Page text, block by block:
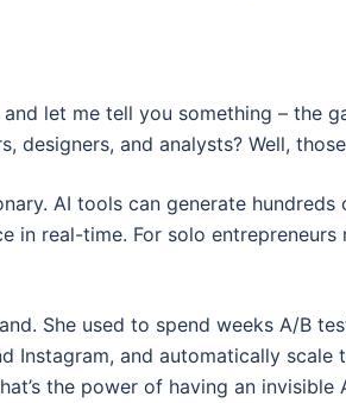
let me tell you something – the
and analysts? Well,
AI tools can generate
real-time. For solo
She used to spend weeks A/B
Instagram, and automatically
the power of having an invisible